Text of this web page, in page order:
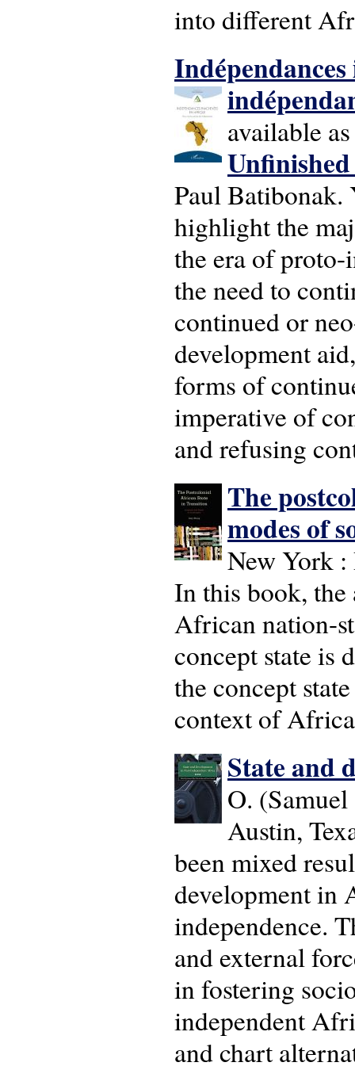
into different
Ind
available
Unfinishe
Paul Batibonak.
highlight the
the era of proto-
the need to
continued or
development
forms of
imperative of
and refusing
The
modes of
New York
In this book,
African nation-
concept state is
the concept
context of
State and
O.
Austin,
been mixed
development in
independence.
and external
in fostering
independent
and chart